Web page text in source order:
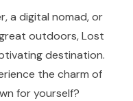
a digital nomad, or
outdoors, Lost
destination.
the charm of
for yourself?